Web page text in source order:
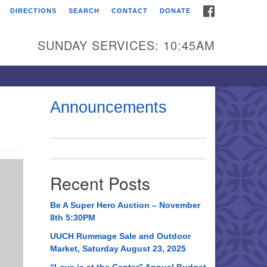
Universalist
Broadmor Rd.
AL, 35810
AL 35814
534-0508
DIRECTIONS SEARCH CONTACT DONATE
SUNDAY SERVICES: 10:45AM
Announcements
Recent Posts
Be A Super Hero Auction – November
8th 5:30PM
UUCH Rummage Sale and Outdoor
Market, Saturday August 23, 2025